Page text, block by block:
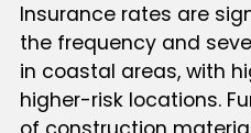
Insurance rates are
the frequency and
in coastal areas, with
higher-risk locations.